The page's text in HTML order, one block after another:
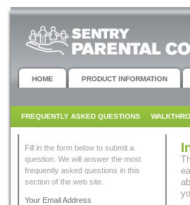
HOME PRODUCT INFORMATION
FREQUENTLY ASKED QUESTIONS
Fill in the form below to submit a
question. We will answer the most
frequently asked questions in this
section of the web site.
Your Email Address